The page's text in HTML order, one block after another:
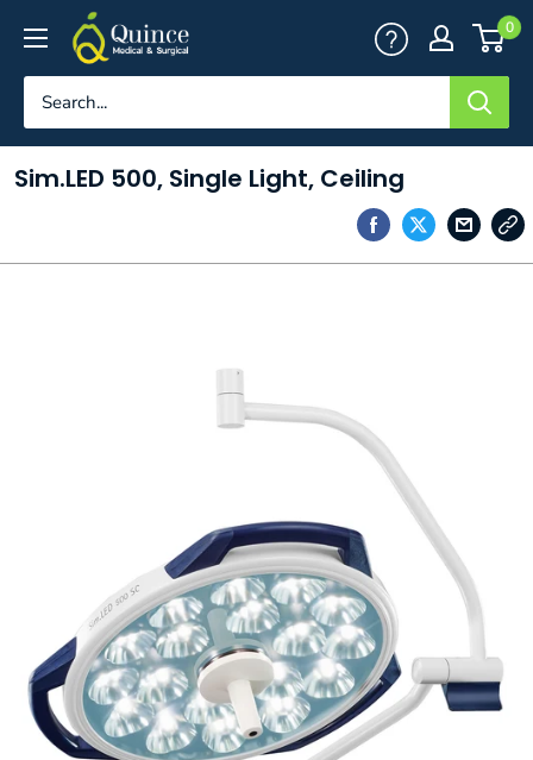
content
Quince
Medical
&
0
Sim.LED 500, Single Light, Ceiling